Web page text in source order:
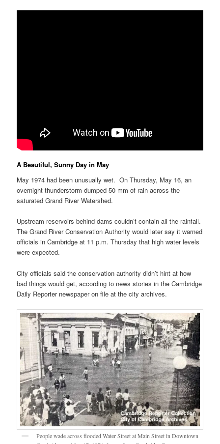
A Beautiful, Sunny Day in May
May 1974 had been unusually wet. On Thursday, May 16, an
overnight thunderstorm dumped 50 mm of rain across the
saturated Grand River Watershed.
Upstream reservoirs behind dams couldn’t contain all the rainfall.
The Grand River Conservation Authority would later say it warned
officials in Cambridge at 11 p.m. Thursday that high water levels
were expected.
City officials said the conservation authority didn’t hint at how
bad things would get, according to news stories in the Cambridge
Daily Reporter newspaper on file at the city archives.
People wade across flooded Water Street at Main Street in Downtown